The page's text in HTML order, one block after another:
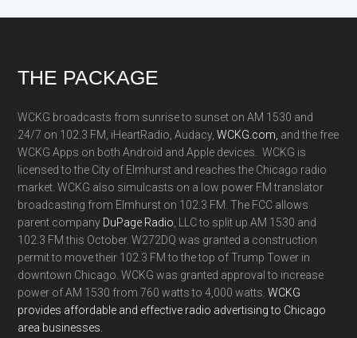
Footer
THE PACKAGE
WCKG broadcasts from sunrise to sunset on AM 1530 and
24/7 on 102.3 FM, iHeartRadio, Audacy,WCKG.com, and the free
WCKG Apps on both Android and Apple devices. WCKG is
licensed to the City of Elmhurst and reaches the Chicago radio
market. WCKG also simulcasts on a low power FM translator
broadcasting from Elmhurst on 102.3 FM. The FCC allows
parent company DuPage Radio , LLC to split up AM 1530 and
102.3 FM this October. W272DQ was granted a construction
permit to move their 102.3 FM to the top of Trump Tower in
downtown Chicago. WCKG was granted approval to increase
power of AM 1530 from 760 watts to 4,000 watts.WCKG
provides affordable and effective radio advertising to Chicago
area businesses.